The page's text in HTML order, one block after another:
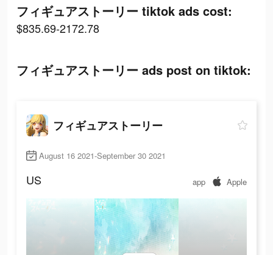
フィギュアストーリー tiktok ads cost:
$835.69-2172.78
フィギュアストーリー ads post on tiktok:
フィギュアストーリー
August 16 2021-September 30 2021
US app Apple